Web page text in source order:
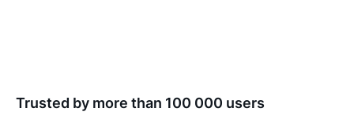
Trusted by more than 100 000 users